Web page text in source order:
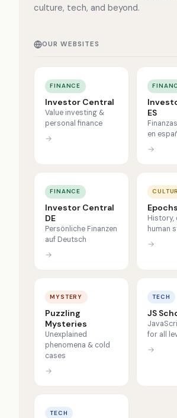
culture, tech, and beyond.
OUR WEBSITES
FINANCE
Investor Central
Value investing &
personal finance
→
ES
en
→
FINANCE
Investor Central
DE
Persönliche Finanzen
auf Deutsch
→
History,
human
→
MYSTERY
Puzzling
Mysteries
Unexplained
phenomena & cold
cases
→
TECH
JS
for all
→
TECH